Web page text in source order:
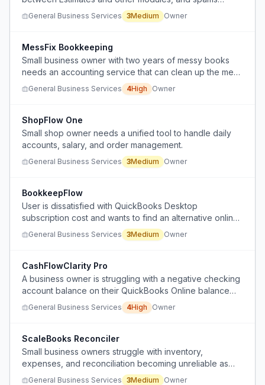
popups to upgrade.
General Business Services 3Medium Owner
MessFix Bookkeeping
Small business owner with two years of messy books
needs an accounting service that can clean up the mess
and provide personal support without judgment.
General Business Services 4High Owner
ShopFlow One
Small shop owner needs a unified tool to handle daily
accounts, salary, and order management.
General Business Services 3Medium Owner
BookkeepFlow
User is dissatisfied with QuickBooks Desktop
subscription cost and wants to find an alternative online
accounting solution that allows self-managed monthly
General Business Services 3Medium Owner
CashFlowClarity Pro
A business owner is struggling with a negative checking
account balance on their QuickBooks Online balance
sheet, which could indicate cash flow issues or
reporting errors that could jeopardize loan applications.
General Business Services 4High Owner
ScaleBooks Reconciler
Small business owners struggle with inventory,
expenses, and reconciliation becoming unreliable as
they grow, often losing track of what they expect.
General Business Services 3Medium Owner